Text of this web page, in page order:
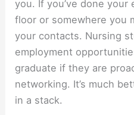
you. If you’ve done
floor or somewhere you
your contacts. Nursing
employment
graduate if they are
networking. It’s much
in a stack.